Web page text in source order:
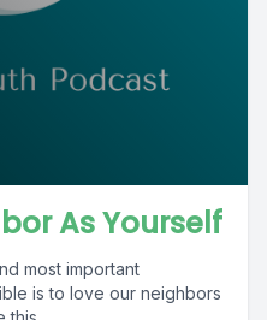
As Yourself
most important
is to love our neighbors